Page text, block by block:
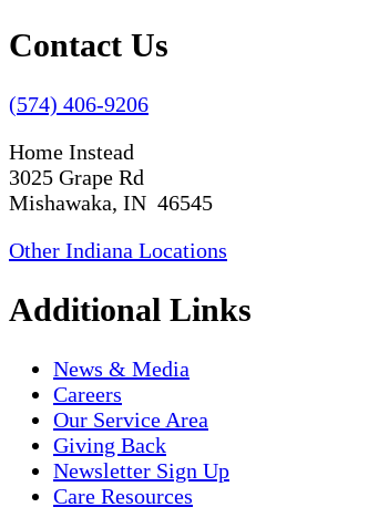
Contact Us
(574) 406-9206
Home Instead
3025 Grape Rd
Mishawaka, IN 46545
Other Indiana Locations
Additional Links
News & Media
Careers
Our Service Area
Giving Back
Newsletter Sign Up
Care Resources